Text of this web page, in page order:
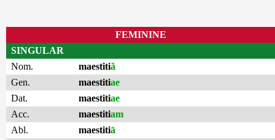
FEMININE
SINGULAR
Nom.
maestitiă
Gen.
maestitiae
Dat.
maestitiae
Acc.
maestitiam
Abl.
maestitiā